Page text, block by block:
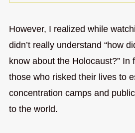
However, I realized while
didn’t really understand “how
know about the Holocaust?” In
those who risked their lives to
concentration camps and
to the world.